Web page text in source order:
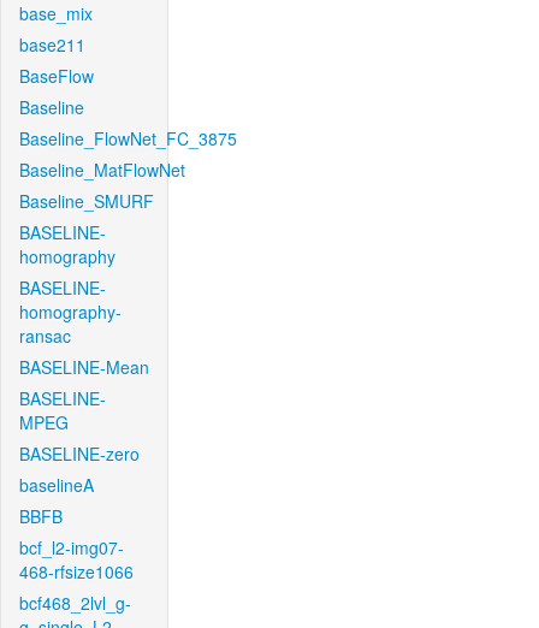
base_mix
base211
BaseFlow
Baseline
Baseline_FlowNet_FC_3875
Baseline_MatFlowNet
Baseline_SMURF
BASELINE-
homography
BASELINE-
homography-
ransac
BASELINE-Mean
BASELINE-
MPEG
BASELINE-zero
baselineA
BBFB
bcf_l2-img07-
468-rfsize1066
bcf468_2lvl_g-